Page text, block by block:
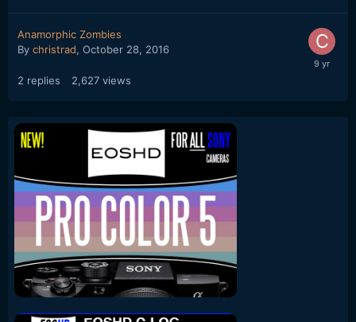
Anamorphic Zombies
By christrad, October 28, 2016
2 replies 2,627 views